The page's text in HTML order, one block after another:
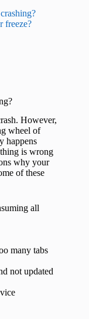
freeze?
However,
wheel of
happens
is wrong
why your
of these
all
many tabs
not updated